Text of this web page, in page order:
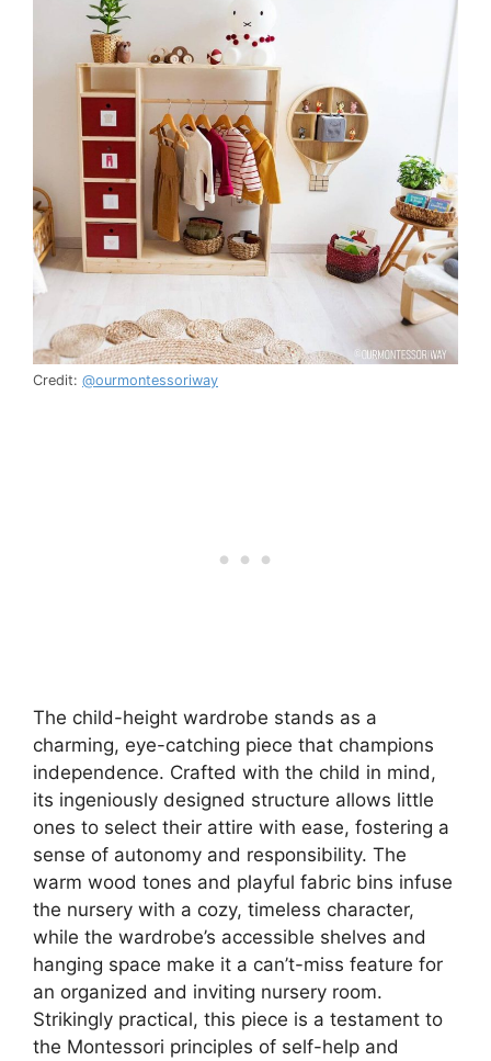
Credit: @ourmontessoriway
The child-height wardrobe stands as a
charming, eye-catching piece that champions
independence. Crafted with the child in mind,
its ingeniously designed structure allows little
ones to select their attire with ease, fostering a
sense of autonomy and responsibility. The
warm wood tones and playful fabric bins infuse
the nursery with a cozy, timeless character,
while the wardrobe’s accessible shelves and
hanging space make it a can’t-miss feature for
an organized and inviting nursery room.
Strikingly practical, this piece is a testament to
the Montessori principles of self-help and